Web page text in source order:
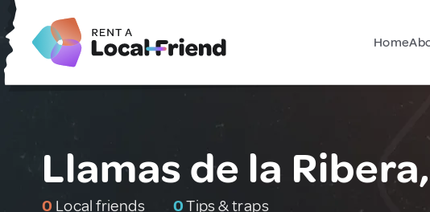
Home
Llamas de la
0 Local friends 0Tips & traps